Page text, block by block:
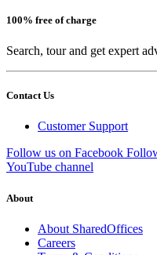
100% free of charge
Search, tour and get expert
Contact Us
Customer Support
Follow us on Facebook
YouTube channel
About
About SharedOffices
Careers